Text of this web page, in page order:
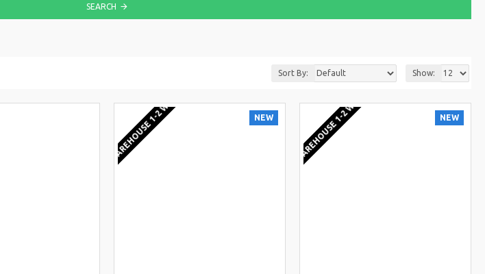
SEARCH
Sort By: Show:
NEW
EU WAREHOUSE 1-2 WEEKS NEW
EU WAREHOUSE 1-2 WEEKS